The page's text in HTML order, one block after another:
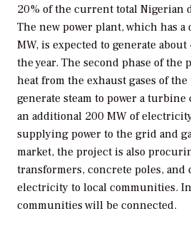
20% of the current total Nigerian
The new power plant, which has a
MW, is expected to generate
the year. The second phase of
heat from the exhaust gases of
generate steam to power a
an additional 200 MW of
supplying power to the grid and
market, the project is also
transformers, concrete poles,
electricity to local communities.
communities will be connected.